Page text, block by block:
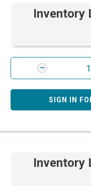
Inventory
SIGN IN
Inventory